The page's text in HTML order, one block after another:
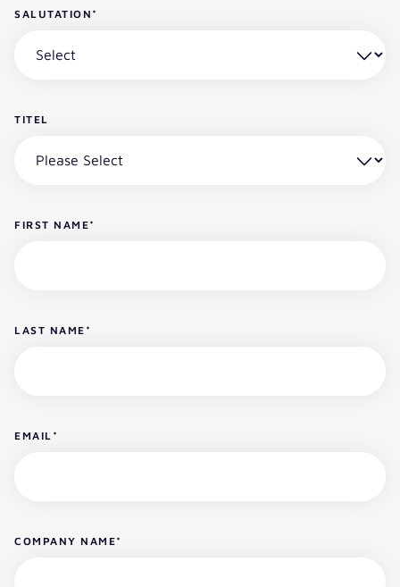
SALUTATION *
TITEL
FIRST NAME*
LAST NAME *
EMAIL *
COMPANY NAME*